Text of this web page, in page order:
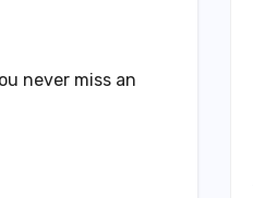
never miss an